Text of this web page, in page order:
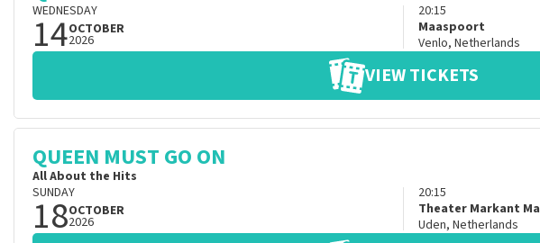
WEDNESDAY
14OCTOBER
2026
20:15
Maaspoort
Venlo, Netherlands
VIEW TICKETS
QUEEN MUST GO ON
All About the Hits
SUNDAY
18OCTOBER
2026
20:15
Theater Markant
Uden, Netherlands